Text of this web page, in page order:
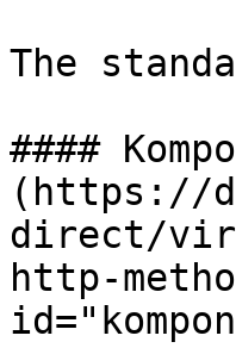
The
####
(https://
direct/
http-